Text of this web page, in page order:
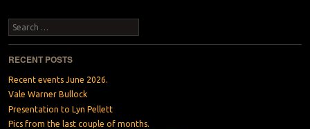
Search
RECENT POSTS
Recent events June 2026.
Vale Warner Bullock
Presentation to Lyn Pellett
Pics from the last couple of months.